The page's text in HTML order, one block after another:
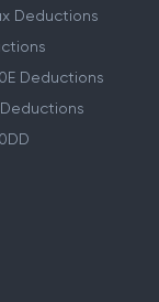
Deductions
Deductions